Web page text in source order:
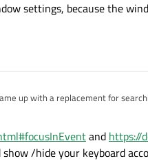
settings, because the
up with a replacement for
user wants to enter text :)
mentioned the combination
the window manager in
and https://
show /hide your keyboard